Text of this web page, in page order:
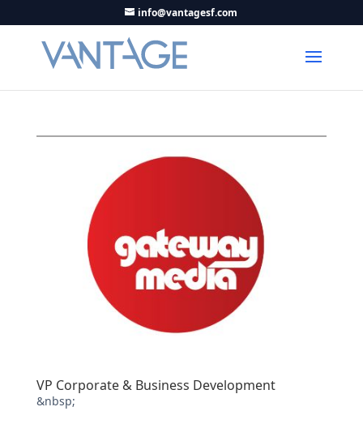
info@vantagesf.com
VP Corporate & Business Development
&nbsp;